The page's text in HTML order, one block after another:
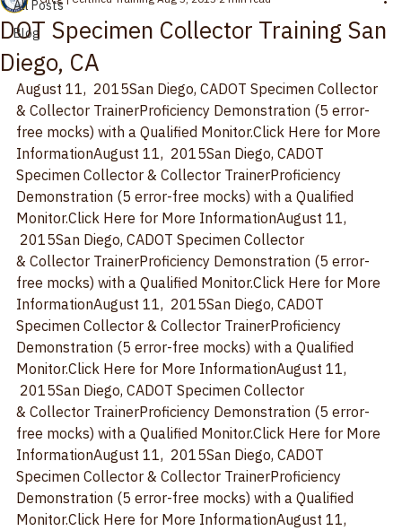
All Posts
Blog
DOT Specimen Collector Training San
Diego, CA
Greg | Certified Training Aug 5, 2015 2 min read
August 11,  2015San Diego, CADOT Specimen Collector
& Collector TrainerProficiency Demonstration (5 error-
free mocks) with a Qualified Monitor.Click Here for More
InformationAugust 11,  2015San Diego, CADOT
Specimen Collector & Collector TrainerProficiency
Demonstration (5 error-free mocks) with a Qualified
Monitor.Click Here for More InformationAugust 11,
2015San Diego, CADOT Specimen Collector
& Collector TrainerProficiency Demonstration (5 error-
free mocks) with a Qualified Monitor.Click Here for More
InformationAugust 11,  2015San Diego, CADOT
Specimen Collector & Collector TrainerProficiency
Demonstration (5 error-free mocks) with a Qualified
Monitor.Click Here for More InformationAugust 11,
2015San Diego, CADOT Specimen Collector
& Collector TrainerProficiency Demonstration (5 error-
free mocks) with a Qualified Monitor.Click Here for More
InformationAugust 11,  2015San Diego, CADOT
Specimen Collector & Collector TrainerProficiency
Demonstration (5 error-free mocks) with a Qualified